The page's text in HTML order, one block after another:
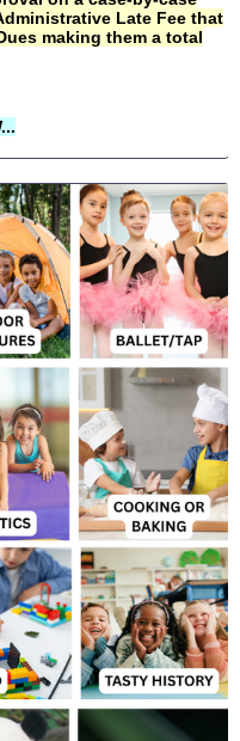
Late Fee that
making them a total